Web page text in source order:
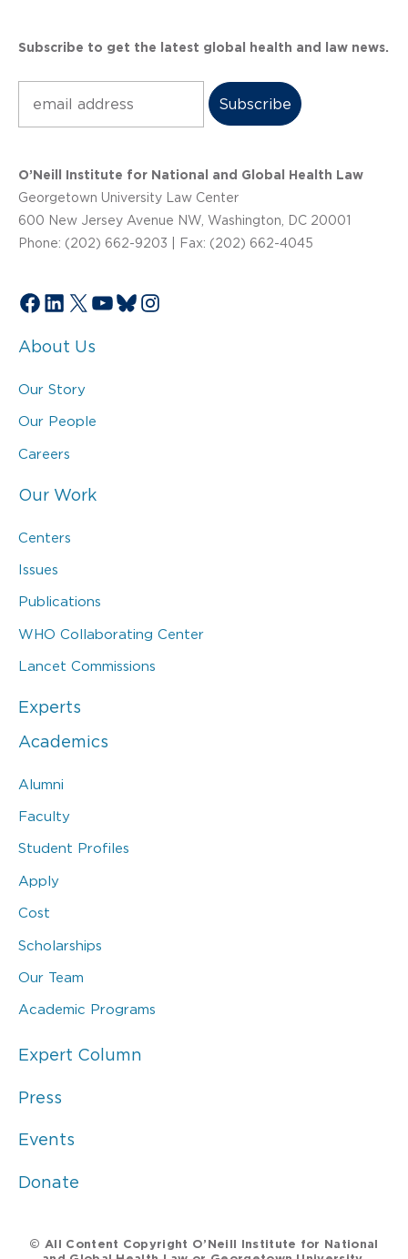
Subscribe to get the latest global health and law news.
O’Neill Institute for National and Global Health Law
Georgetown University Law Center
600 New Jersey Avenue NW, Washington, DC 20001
Phone: (202) 662-9203 | Fax: (202) 662-4045
Facebook
LinkedIn
X YouTube
Bluesky
Instagram
About Us
Our Story
Our People
Careers
Our Work
Centers
Issues
Publications
WHO Collaborating Center
Lancet Commissions
Experts
Academics
Alumni
Faculty
Student Profiles
Apply
Cost
Scholarships
Our Team
Academic Programs
Expert Column
Press
Events
Donate
© All Content Copyright O’Neill Institute for National